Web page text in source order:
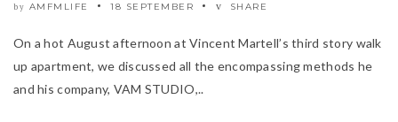
by AMFMLIFE 18 SEPTEMBER SHARE
On a hot August afternoon at Vincent Martell’s third story walk
up apartment, we discussed all the encompassing methods he
and his company, VAM STUDIO,..